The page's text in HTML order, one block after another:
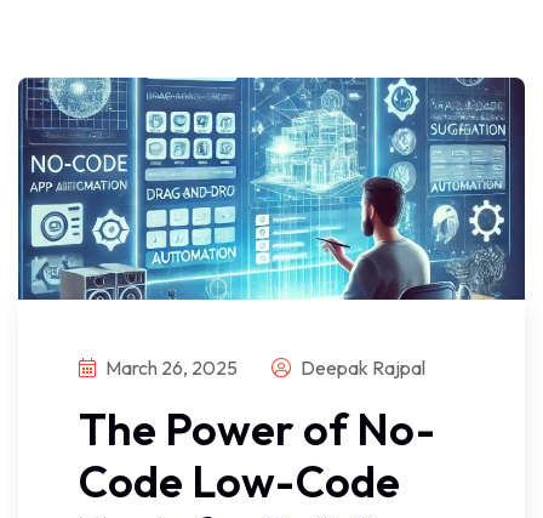
March 26, 2025 Deepak Rajpal
The Power of No-
Code Low-Code